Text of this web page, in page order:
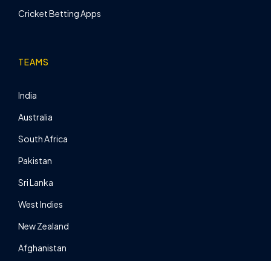
Cricket Betting Apps
TEAMS
India
Australia
South Africa
Pakistan
Sri Lanka
West Indies
New Zealand
Afghanistan